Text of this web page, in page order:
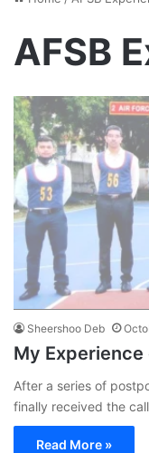
AFSB
Sheershoo Deb
My Experience
After a series of
finally received the
Read More »